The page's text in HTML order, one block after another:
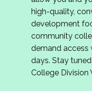
review program
If you are
complete the
hope to have the
June. We look
Community
high-quality,
development
community
demand access
days. Stay
College Division